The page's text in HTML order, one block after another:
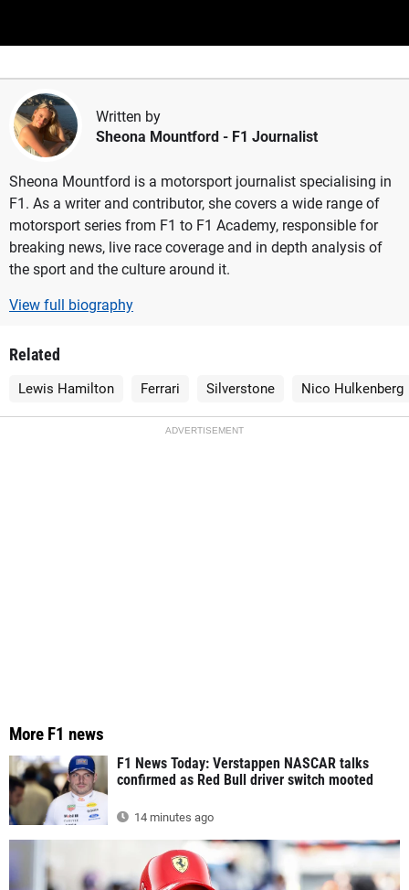
Written by
Sheona Mountford - F1 Journalist
Sheona Mountford is a motorsport journalist specialising in
F1. As a writer and contributor, she covers a wide range of
motorsport series from F1 to F1 Academy, responsible for
breaking news, live race coverage and in depth analysis of
the sport and the culture around it.
View full biography
Related
Lewis Hamilton Ferrari Silverstone Nico Hulkenberg
ADVERTISEMENT
More F1 news
F1 News Today: Verstappen NASCAR talks
confirmed as Red Bull driver switch mooted
14 minutes ago